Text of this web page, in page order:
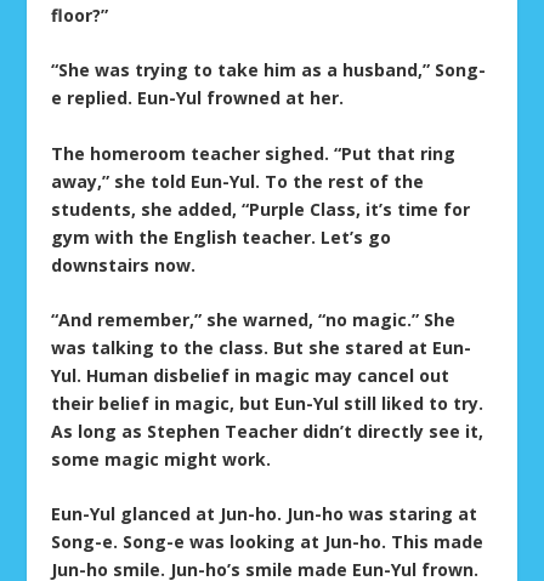
floor?”
“She was trying to take him as a husband,” Song-
e replied. Eun-Yul frowned at her.
The homeroom teacher sighed. “Put that ring
away,” she told Eun-Yul. To the rest of the
students, she added, “Purple Class, it’s time for
gym with the English teacher. Let’s go
downstairs now.
“And remember,” she warned, “no magic.” She
was talking to the class. But she stared at Eun-
Yul. Human disbelief in magic may cancel out
their belief in magic, but Eun-Yul still liked to try.
As long as Stephen Teacher didn’t directly see it,
some magic might work.
Eun-Yul glanced at Jun-ho. Jun-ho was staring at
Song-e. Song-e was looking at Jun-ho. This made
Jun-ho smile. Jun-ho’s smile made Eun-Yul frown.